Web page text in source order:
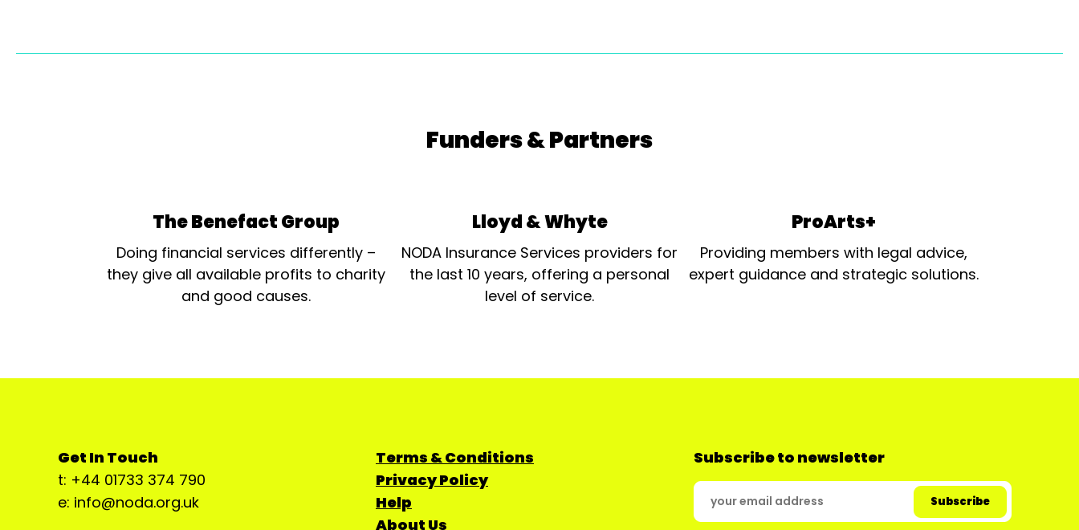
Funders & Partners
The Benefact Group
Doing financial services differently –
they give all available profits to charity
and good causes.
Lloyd & Whyte
NODA Insurance Services providers for
the last 10 years, offering a personal
level of service.
ProArts+
Providing members with legal advice,
expert guidance and strategic solutions.
Get In Touch
t: +44 01733 374 790
e: info@noda.org.uk
Terms & Conditions
Privacy Policy
Help
About Us
Subscribe to newsletter